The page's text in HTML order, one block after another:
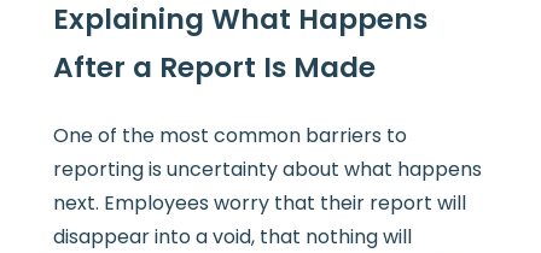
Explaining What Happens
After a Report Is Made
One of the most common barriers to
reporting is uncertainty about what happens
next. Employees worry that their report will
disappear into a void, that nothing will